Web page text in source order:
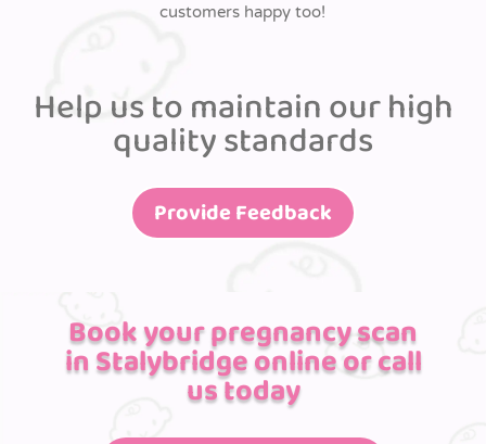
customers happy too!
Help us to maintain our high
quality standards
Provide Feedback
Book your pregnancy scan
in Stalybridge online or call
us today